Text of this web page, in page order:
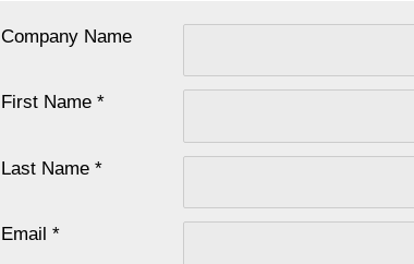
Company Name
First Name *
Last Name *
Email *